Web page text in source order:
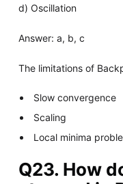
d) Oscillation
Answer: a, b, c
The limitations of
Slow convergence
Scaling
Local minima
Q23. How